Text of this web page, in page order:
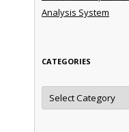
Analysis System
CATEGORIES
Categories